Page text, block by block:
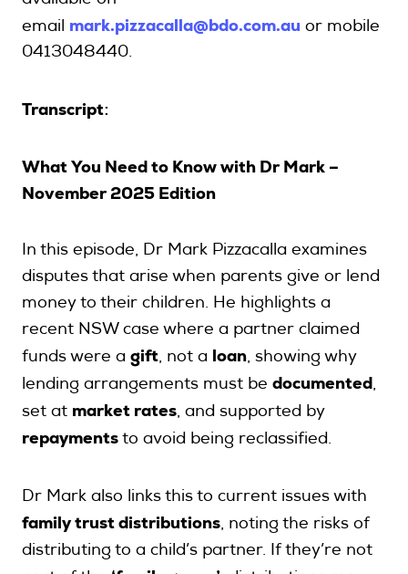
email mark.pizzacalla@bdo.com.au or mobile
0413048440.
Transcript:
What You Need to Know with Dr Mark –
November 2025 Edition
In this episode, Dr Mark Pizzacalla examines
disputes that arise when parents give or lend
money to their children. He highlights a
recent NSW case where a partner claimed
funds were a gift, not a loan, showing why
lending arrangements must be documented,
set at market rates, and supported by
repayments to avoid being reclassified.
Dr Mark also links this to current issues with
family trust distributions, noting the risks of
distributing to a child’s partner. If they’re not